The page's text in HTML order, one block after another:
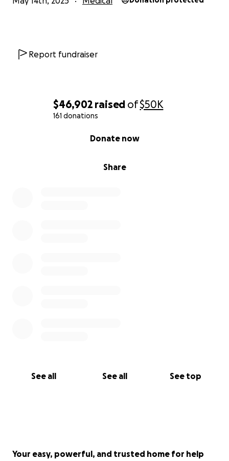
$46,902 raised of$50K
161 donations
Share
Donate now
See all See all See top
Report fundraiser
Your easy, powerful, and trusted home for help